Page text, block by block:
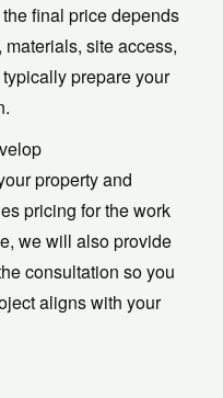
final price depends
site access,
prepare your
property and
pricing for the work
we will also provide
consultation so you
aligns with your